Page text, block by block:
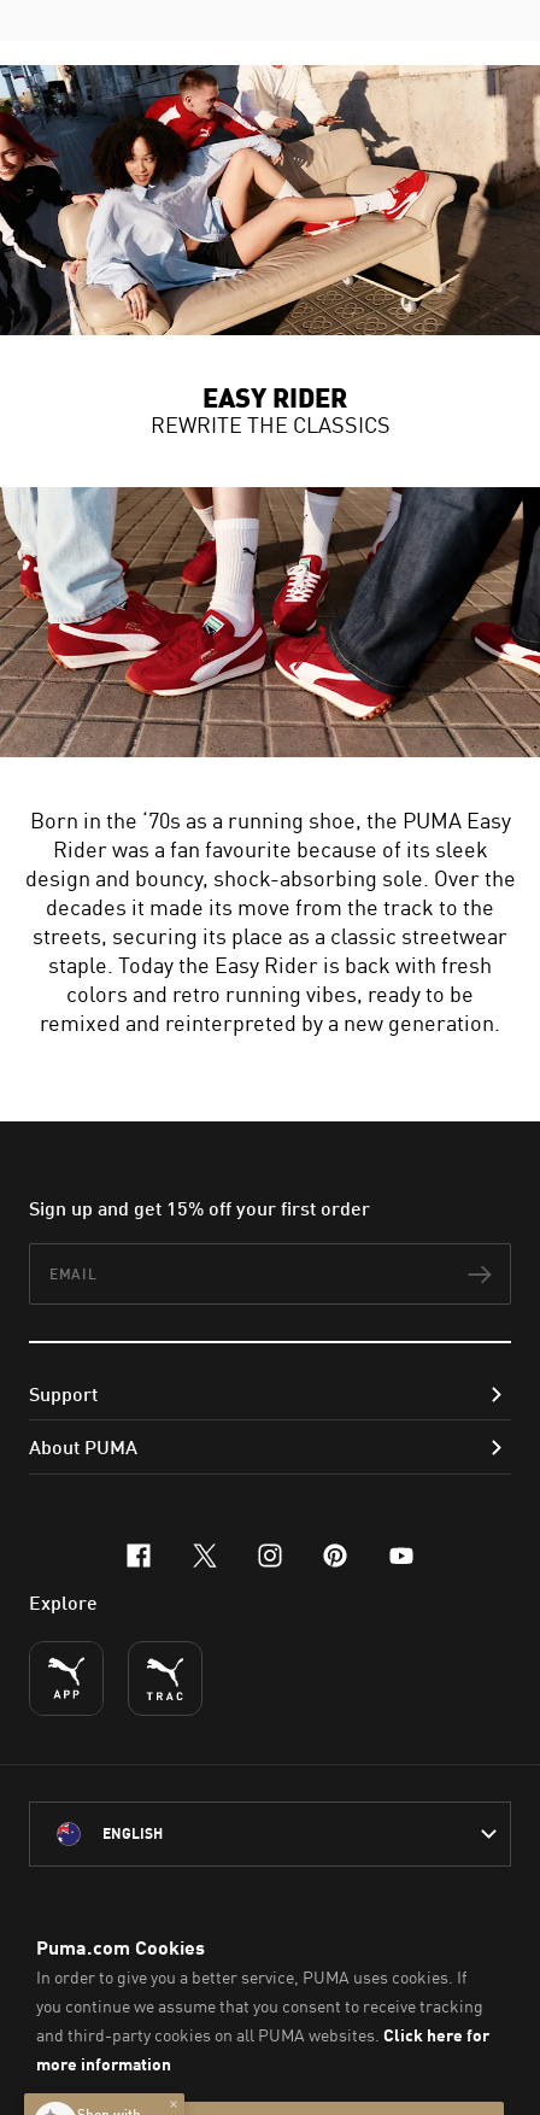
EASY RIDER
REWRITE THE CLASSICS
Born in the ‘70s as a running shoe, the PUMA Easy
Rider was a fan favourite because of its sleek
design and bouncy, shock-absorbing sole. Over the
decades it made its move from the track to the
streets, securing its place as a classic streetwear
staple. Today the Easy Rider is back with fresh
colors and retro running vibes, ready to be
remixed and reinterpreted by a new generation.
Sign up and get 15% off your first order
Support
About PUMA
facebook
x-twitter
instagram
pinterest
youtube
Explore
ENGLISH
throughout Australia
on which we work, live and play.
We pay our respect to Aboriginal and Torres Strait Islander
Peoples and their Elders past and present.
© PUMA SE, 2026. All Rights Reserved